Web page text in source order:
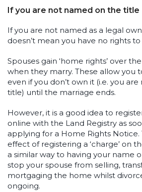
If you are not named on the title
If you are not named as a legal
doesn’t mean you have no rights
Spouses gain ‘home rights’ over
when they marry. These allow you
even if you don’t own it (i.e. you
title) until the marriage ends.
However, it is a good idea to
online with the Land Registry as
applying for a Home Rights Notice.
effect of registering a ‘charge’ on
a similar way to having your name
stop your spouse from selling,
mortgaging the home whilst
ongoing.